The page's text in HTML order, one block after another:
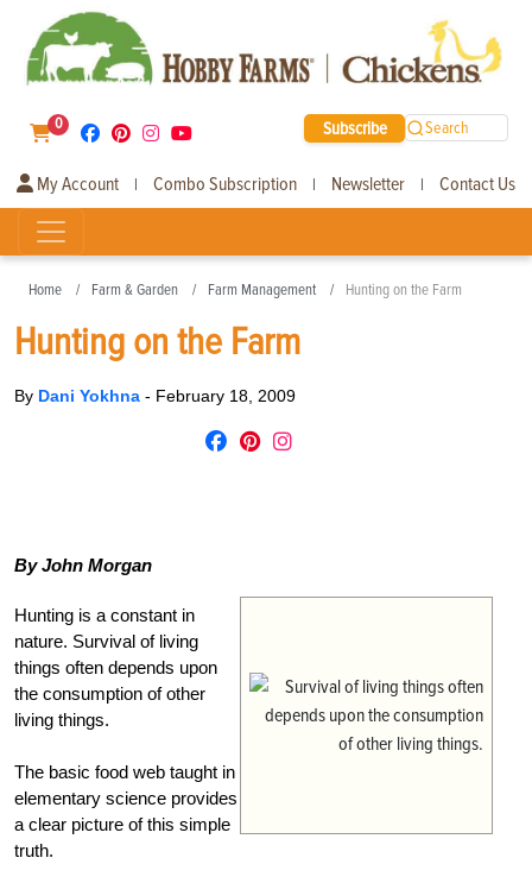
0 Subscribe Search
My Account | Combo Subscription | Newsletter | Contact Us
Home Farm & Garden Farm Management Hunting on the Farm
Hunting on the Farm
By Dani Yokhna - February 18, 2009
By John Morgan
Hunting is a constant in
nature. Survival of living
things often depends upon
the consumption of other
living things.
The basic food web taught in
elementary science provides
a clear picture of this simple
truth.